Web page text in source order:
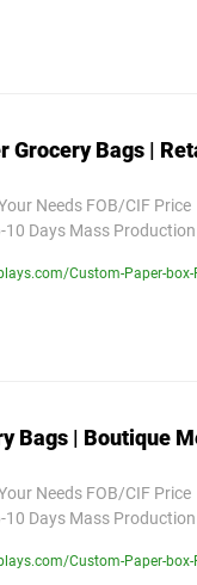
Grocery Bags |
Needs FOB/CIF
Days Mass
Custom-Paper-
Bags | Boutique
Needs FOB/CIF
Days Mass
Custom-Paper-